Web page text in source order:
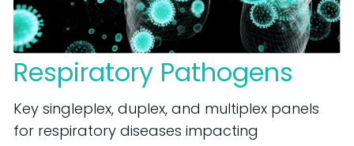
Respiratory Pathogens
Key singleplex, duplex, and multiplex panels
for respiratory diseases impacting